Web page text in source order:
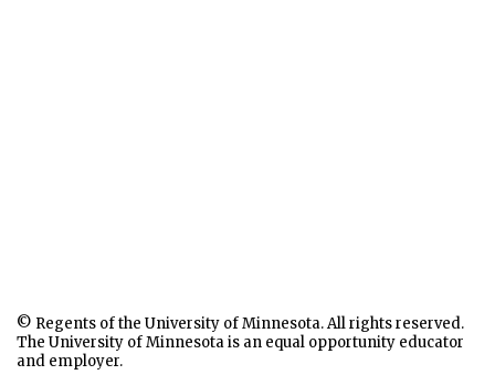
© Regents of the University of Minnesota. All rights reserved.
The University of Minnesota is an equal opportunity educator
and employer.